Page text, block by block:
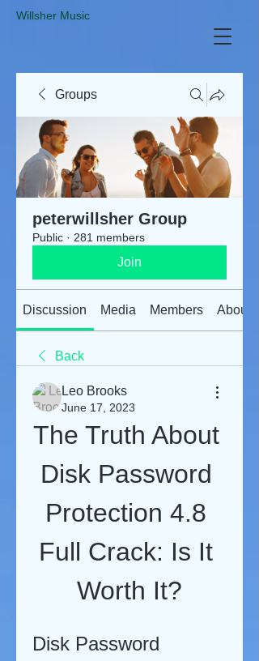
​Willsher Music
Groups
peterwillsher Group
Public · 281 members
Join
Discussion Media Members About
Back
Leo Brooks
June 17, 2023
The Truth About
Disk Password
Protection 4.8
Full Crack: Is It
Worth It?
Disk Password